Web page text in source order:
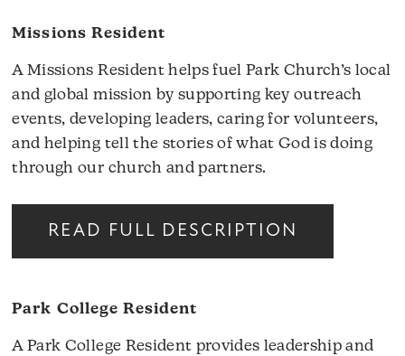
Missions Resident
A Missions Resident helps fuel Park Church’s local
and global mission by supporting key outreach
events, developing leaders, caring for volunteers,
and helping tell the stories of what God is doing
through our church and partners.
READ FULL DESCRIPTION
Park College Resident
A Park College Resident provides leadership and